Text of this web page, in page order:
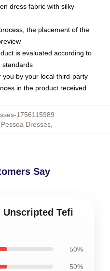
dress fabric with silky
the placement of the
is evaluated according to
standards
by your local third-party
in the product received
1756115989
Pessoa Dresses
Say
Tefi
50%
50%